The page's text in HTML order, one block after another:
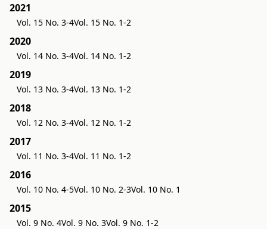
2021
Vol. 15 No. 3-4Vol. 15 No. 1-2
2020
Vol. 14 No. 3-4Vol. 14 No. 1-2
2019
Vol. 13 No. 3-4Vol. 13 No. 1-2
2018
Vol. 12 No. 3-4Vol. 12 No. 1-2
2017
Vol. 11 No. 3-4Vol. 11 No. 1-2
2016
Vol. 10 No. 4-5Vol. 10 No. 2-3Vol. 10 No. 1
2015
Vol. 9 No. 4Vol. 9 No. 3Vol. 9 No. 1-2